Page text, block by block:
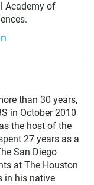
Academy of
than 30 years,
in October 2010
the host of the
27 years as a
San Diego
at The Houston
in his native